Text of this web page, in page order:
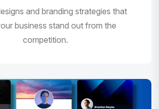
and branding strategies that
business stand out from the
competition.